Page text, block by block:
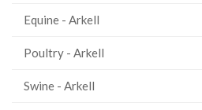
Equine - Arkell
Poultry - Arkell
Swine - Arkell